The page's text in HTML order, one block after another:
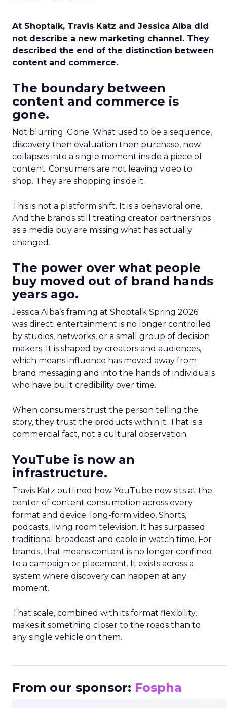
At Shoptalk, Travis Katz and Jessica Alba did
not describe a new marketing channel. They
described the end of the distinction between
content and commerce.
The boundary between
content and commerce is
gone.
Not blurring. Gone. What used to be a sequence,
discovery then evaluation then purchase, now
collapses into a single moment inside a piece of
content. Consumers are not leaving video to
shop. They are shopping inside it.
This is not a platform shift. It is a behavioral one.
And the brands still treating creator partnerships
as a media buy are missing what has actually
changed.
The power over what people
buy moved out of brand hands
years ago.
Jessica Alba’s framing at Shoptalk Spring 2026
was direct: entertainment is no longer controlled
by studios, networks, or a small group of decision
makers. It is shaped by creators and audiences,
which means influence has moved away from
brand messaging and into the hands of individuals
who have built credibility over time.
When consumers trust the person telling the
story, they trust the products within it. That is a
commercial fact, not a cultural observation.
YouTube is now an
infrastructure.
Travis Katz outlined how YouTube now sits at the
center of content consumption across every
format and device: long-form video, Shorts,
podcasts, living room television. It has surpassed
traditional broadcast and cable in watch time. For
brands, that means content is no longer confined
to a campaign or placement. It exists across a
system where discovery can happen at any
moment.
That scale, combined with its format flexibility,
makes it something closer to the roads than to
any single vehicle on them.
From our sponsor: Fospha